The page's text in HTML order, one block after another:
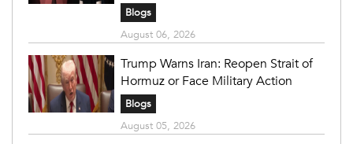
Blogs
August 06, 2026
Trump Warns Iran: Reopen Strait of
Hormuz or Face Military Action
Blogs
August 05, 2026